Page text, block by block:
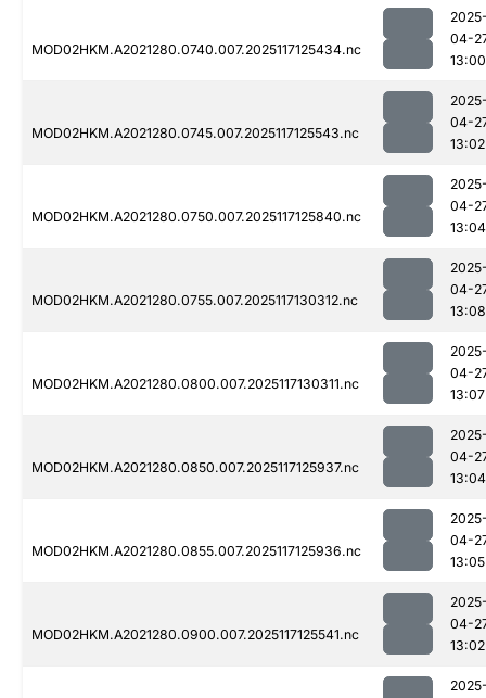
MOD02HKM.A2021280.0740.007.2025117125434.nc
04-
13:00
MOD02HKM.A2021280.0745.007.2025117125543.nc
04-
13:02
MOD02HKM.A2021280.0750.007.2025117125840.nc
04-
13:04
MOD02HKM.A2021280.0755.007.2025117130312.nc
04-
13:08
MOD02HKM.A2021280.0800.007.2025117130311.nc
04-
13:07
MOD02HKM.A2021280.0850.007.2025117125937.nc
04-
13:04
MOD02HKM.A2021280.0855.007.2025117125936.nc
04-
13:05
MOD02HKM.A2021280.0900.007.2025117125541.nc
04-
13:02